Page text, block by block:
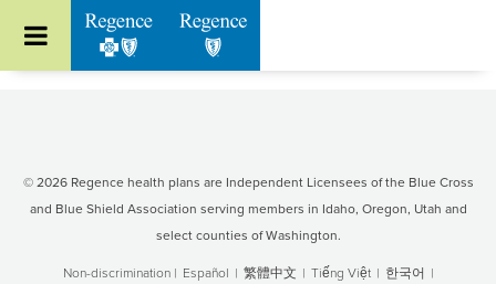
© 2026 Regence health plans are Independent Licensees of the Blue Cross
and Blue Shield Association serving members in Idaho, Oregon, Utah and
select counties of Washington.
Non-discrimination| Español | 繁體中文 | Tiếng Việt | 한국어 |